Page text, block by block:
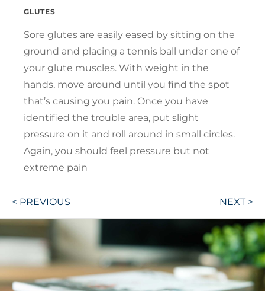
GLUTES
Sore glutes are easily eased by sitting on the
ground and placing a tennis ball under one of
your glute muscles. With weight in the
hands, move around until you find the spot
that’s causing you pain. Once you have
identified the trouble area, put slight
pressure on it and roll around in small circles.
Again, you should feel pressure but not
extreme pain
Post
navigation
< PREVIOUS NEXT >